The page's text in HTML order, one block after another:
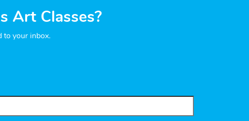
Art Classes?
to your inbox.